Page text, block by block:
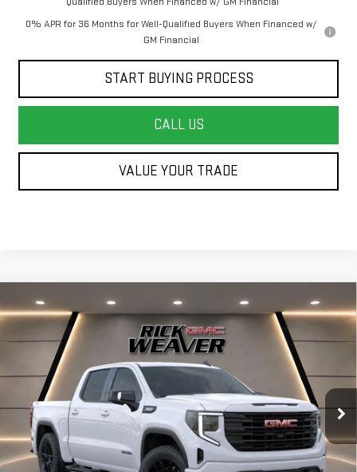
0% APR for 36 Months for Well-Qualified Buyers When Financed w/
GM Financial
START BUYING PROCESS
CALL US
VALUE YOUR TRADE
NEW2026GMC SIERRA 1500ELEVATION
Price Drop
1GTUUCED4TZ388353Stock:G26437Model:
Dealer Retail Stock - Upfitted Ext. Int.
$4,750
SAVINGS
$63,750
FINAL PRICE
Compare Vehicle